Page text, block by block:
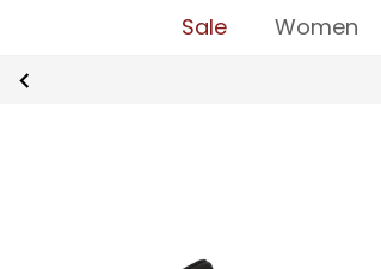
Sale Women